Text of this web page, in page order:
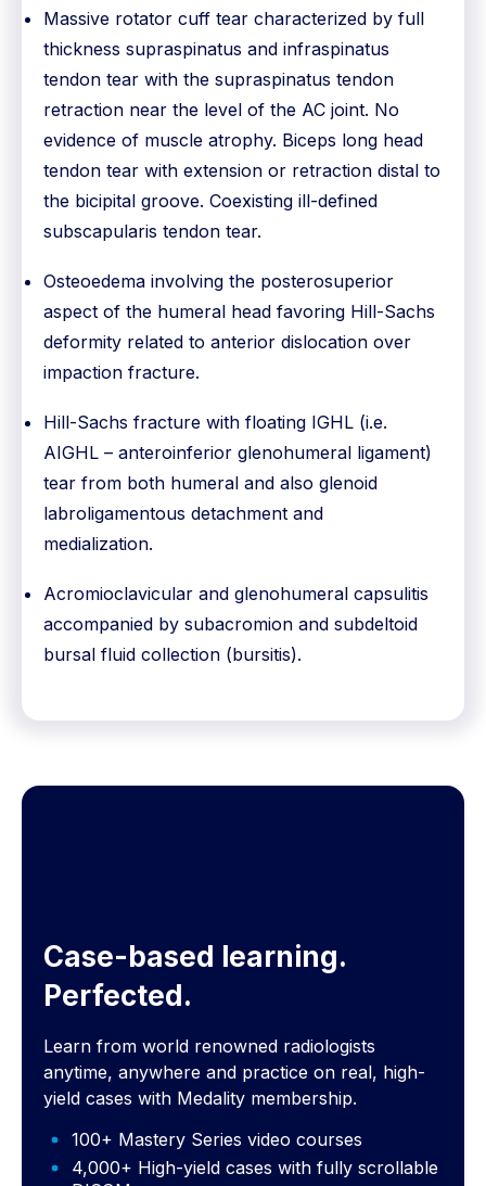
Massive rotator cuff tear characterized by full
thickness supraspinatus and infraspinatus
tendon tear with the supraspinatus tendon
retraction near the level of the AC joint. No
evidence of muscle atrophy. Biceps long head
tendon tear with extension or retraction distal to
the bicipital groove. Coexisting ill-defined
subscapularis tendon tear.
Osteoedema involving the posterosuperior
aspect of the humeral head favoring Hill-Sachs
deformity related to anterior dislocation over
impaction fracture.
Hill-Sachs fracture with floating IGHL (i.e.
AIGHL – anteroinferior glenohumeral ligament)
tear from both humeral and also glenoid
labroligamentous detachment and
medialization.
Acromioclavicular and glenohumeral capsulitis
accompanied by subacromion and subdeltoid
bursal fluid collection (bursitis).
Case-based learning.
Perfected.
Learn from world renowned radiologists
anytime, anywhere and practice on real, high-
yield cases with Medality membership.
100+ Mastery Series video courses
4,000+ High-yield cases with fully scrollable